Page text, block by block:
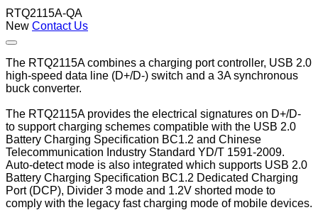
RTQ2115A-QA
New Contact Us
The RTQ2115A combines a charging port controller, USB 2.0
high-speed data line (D+/D-) switch and a 3A synchronous
buck converter.
The RTQ2115A provides the electrical signatures on D+/D-
to support charging schemes compatible with the USB 2.0
Battery Charging Specification BC1.2 and Chinese
Telecommunication Industry Standard YD/T 1591-2009.
Auto-detect mode is also integrated which supports USB 2.0
Battery Charging Specifica­tion BC1.2 Dedicated Charging
Port (DCP), Divider 3 mode and 1.2V shorted mode to
comply with the legacy fast charging mode of mobile devices.